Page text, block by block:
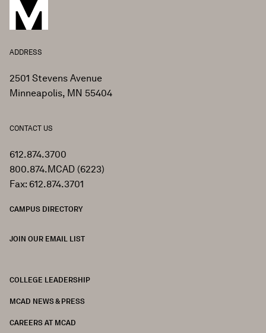
ADDRESS
2501 Stevens Avenue
Minneapolis, MN 55404
CONTACT US
612.874.3700
800.874.MCAD (6223)
Fax: 612.874.3701
CAMPUS DIRECTORY
JOIN OUR EMAIL LIST
COLLEGE LEADERSHIP
MCAD NEWS & PRESS
CAREERS AT MCAD